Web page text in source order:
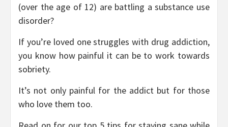
(over the age of 12) are battling a substance use
disorder?
If you’re loved one struggles with drug addiction,
you know how painful it can be to work towards
sobriety.
It’s not only painful for the addict but for those
who love them too.